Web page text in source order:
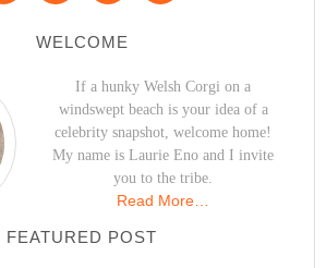
WELCOME
If a hunky Welsh Corgi on a
windswept beach is your idea of a
celebrity snapshot, welcome home!
My name is Laurie Eno and I invite
you to the tribe.
Read More…
FEATURED POST